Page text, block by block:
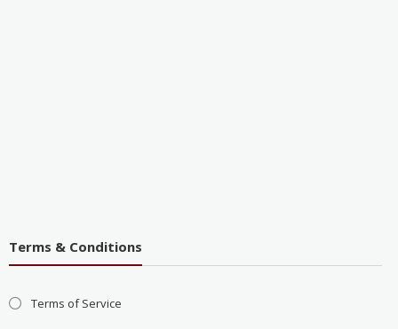
Terms & Conditions
Terms of Service